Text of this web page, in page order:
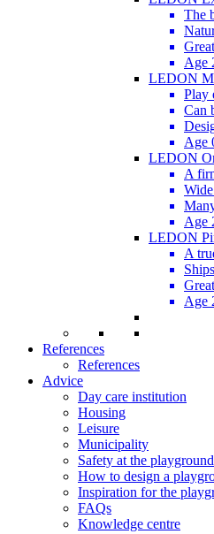
The
Age
LEDON
Play
Can
Age
LEDON
A
Age
LEDON
A
Age
References
References
Advice
Day care institution
Housing
Leisure
Municipality
Safety at the playground
How to design a
Inspiration for the
FAQs
Knowledge centre